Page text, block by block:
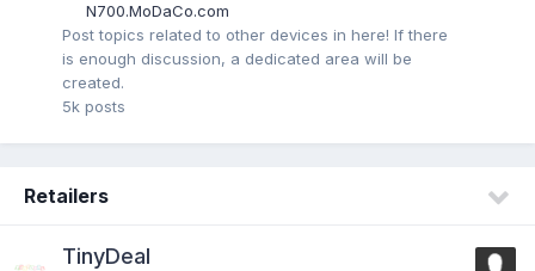
N700.MoDaCo.com
Post topics related to other devices in here! If there
is enough discussion, a dedicated area will be
created.
5k posts
Retailers
TinyDeal